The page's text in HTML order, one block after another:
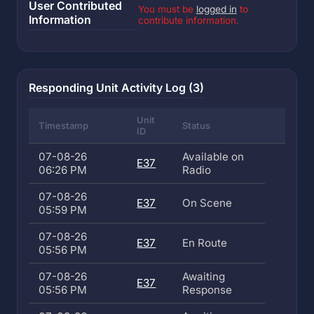
User Contributed
Information
You must be logged in to
contribute information.
Responding Unit Activity Log (3)
Timestamp
Unit
ID
Status
07-08-26
06:26 PM
E37
Available on
Radio
07-08-26
05:59 PM
E37 On Scene
07-08-26
05:56 PM
E37 En Route
07-08-26
05:56 PM
E37
Awaiting
Response